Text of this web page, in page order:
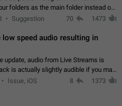
folders as the main folder instead of
the app, it would show you the
Suggestion 70 1473
low speed audio resulting in
update, audio from Live Streams is
is actually slightly audible if you max
device, but it will be barely noticeable,
Issue, iOS 8 1373